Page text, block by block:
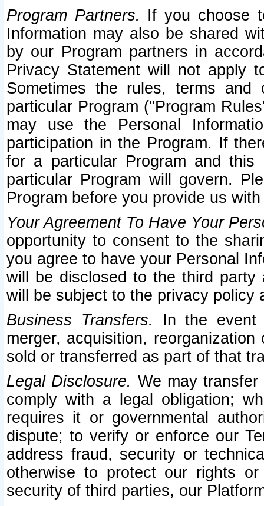
Program Partners. If you choose
Information may also be shared
by our Program partners in
Privacy Statement will not apply
Sometimes the rules, terms
particular Program ("Program
may use the Personal
participation in the Program. If
for a particular Program and
particular Program will govern.
Program before you provide us
Your Agreement To Have Your
opportunity to consent to the
you agree to have your Personal
will be disclosed to the third party
will be subject to the privacy policy
Business Transfers.
In the event
merger, acquisition,
sold or transferred as part of that
Legal Disclosure. We may
comply with a legal obligation;
requires it or governmental
dispute; to verify or enforce our
address fraud, security or
otherwise to protect our rights
security of third parties, our